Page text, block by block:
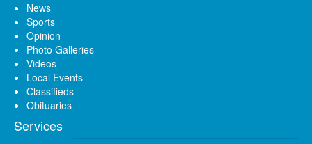
News
Sports
Opinion
Photo Galleries
Videos
Local Events
Classifieds
Obituaries
Services